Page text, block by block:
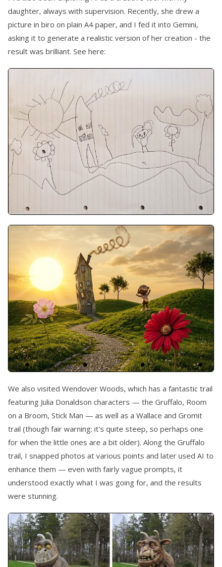
daughter, always with supervision. Recently, she drew a
picture in biro on plain A4 paper, and I fed it into Gemini,
asking it to generate a realistic version of her creation - the
result was brilliant. See here:
We also visited Wendover Woods, which has a fantastic trail
featuring Julia Donaldson characters — the Gruffalo, Room
on a Broom, Stick Man — as well as a Wallace and Gromit
trail (though fair warning: it's quite steep, so perhaps one
for when the little ones are a bit older). Along the Gruffalo
trail, I snapped photos at various points and later used AI to
enhance them — even with fairly vague prompts, it
understood exactly what I was going for, and the results
were stunning.